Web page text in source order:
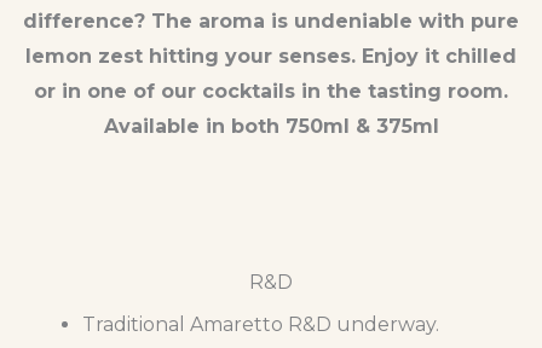
difference? The aroma is undeniable with pure
lemon zest hitting your senses. Enjoy it chilled
or in one of our cocktails in the tasting room.
Available in both 750ml & 375ml
R&D
Traditional Amaretto R&D underway.